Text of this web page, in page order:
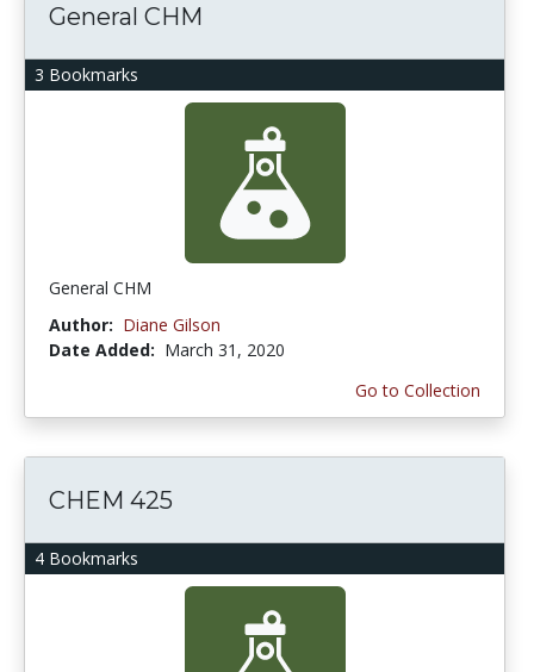
3 Bookmarks
General CHM
General CHM
Author: Diane Gilson
Date Added: March 31, 2020
Go to Collection
4 Bookmarks
CHEM 425